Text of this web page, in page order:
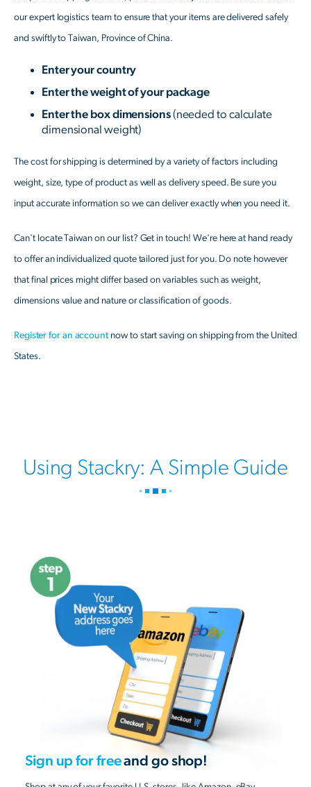
our expert logistics team to ensure that your items are delivered safely
and swiftly to Taiwan, Province of China.
Enter your country
Enter the weight of your package
Enter the box dimensions(needed to calculate
dimensional weight)
The cost for shipping is determined by a variety of factors including
weight, size, type of product as well as delivery speed. Be sure you
input accurate information so we can deliver exactly when you need it.
Can't locate Taiwan on our list? Get in touch! We're here at hand ready
to offer an individualized quote tailored just for you. Do note however
that final prices might differ based on variables such as weight,
dimensions value and nature or classification of goods.
Register for an accountnow to start saving on shipping from the United
States.
Using Stackry: A Simple Guide
Sign up for freeand go shop!